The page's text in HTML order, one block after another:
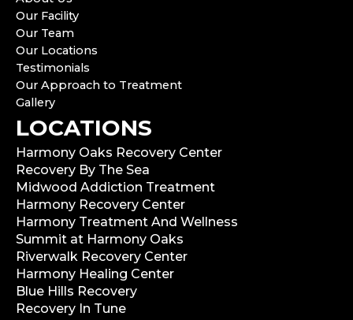
Our Facility
Our Team
Our Locations
Testimonials
Our Approach to Treatment
Gallery
LOCATIONS
Harmony Oaks Recovery Center
Recovery By The Sea
Midwood Addiction Treatment
Harmony Recovery Center
Harmony Treatment And Wellness
Summit at Harmony Oaks
Riverwalk Recovery Center
Harmony Healing Center
Blue Hills Recovery
Recovery In Tune